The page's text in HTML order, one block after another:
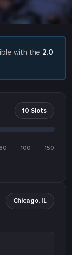
with the 2.0
10 Slots
80 100 150
Chicago, IL